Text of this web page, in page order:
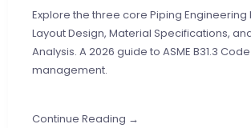
Explore the three core Piping Engineering
Layout Design, Material Specifications,
Analysis. A 2026 guide to ASME B31.3
management.
Continue Reading →